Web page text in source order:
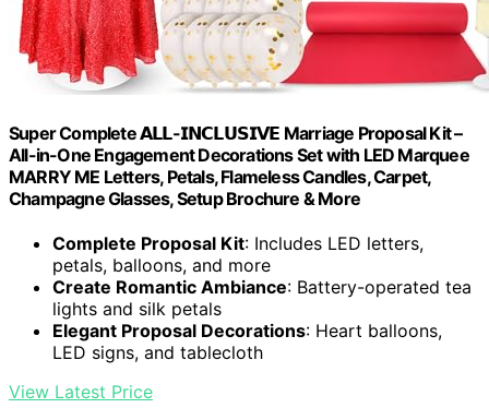
Super Complete 𝗔𝗟𝗟-𝗜𝗡𝗖𝗟𝗨𝗦𝗜𝗩𝗘 Marriage Proposal Kit –
All-in-One Engagement Decorations Set with LED Marquee
MARRY ME Letters, Petals, Flameless Candles, Carpet,
Champagne Glasses, Setup Brochure & More
Complete Proposal Kit: Includes LED letters,
petals, balloons, and more
Create Romantic Ambiance: Battery-operated tea
lights and silk petals
Elegant Proposal Decorations: Heart balloons,
LED signs, and tablecloth
View Latest Price